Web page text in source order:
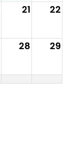
21 22
28 29